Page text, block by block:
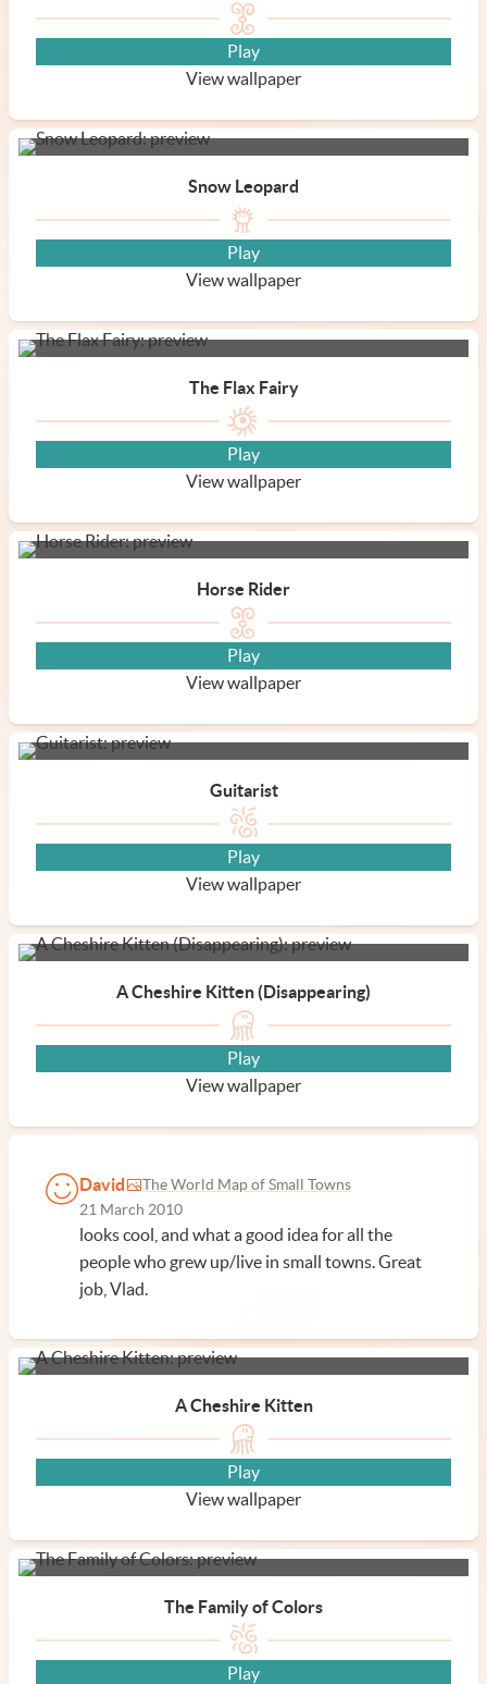
Play
View wallpaper
Snow Leopard
Play
View wallpaper
The Flax Fairy
Play
View wallpaper
Horse Rider
Play
View wallpaper
Guitarist
Play
View wallpaper
A Cheshire Kitten (Disappearing)
Play
View wallpaper
David
The World Map of Small Towns
21 March 2010
looks cool, and what a good idea for all the
people who grew up/live in small towns. Great
job, Vlad.
A Cheshire Kitten
Play
View wallpaper
The Family of Colors
Play